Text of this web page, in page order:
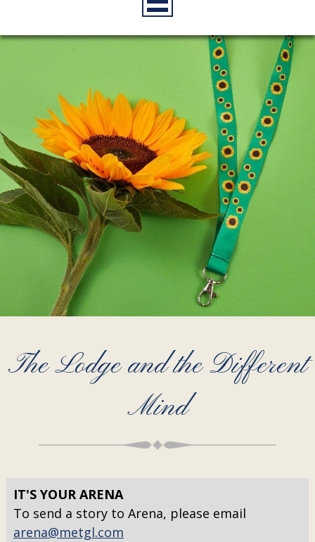
The Lodge and the Different
Mind
IT'S YOUR ARENA
To send a story to Arena, please email
arena@metgl.com